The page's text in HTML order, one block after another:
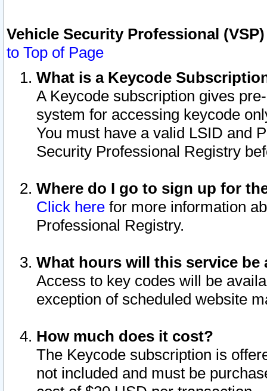
Vehicle Security Professional
to Top of Page
What is a Keycode
A Keycode subscription gives
system for accessing keycode
You must have a valid LSID and
Security Professional Registry
Where do I go to sign up for
Click here for more information
Professional Registry.
What hours will this service be
Access to key codes will be
exception of scheduled website
How much does it cost?
The Keycode subscription is
not included and must be